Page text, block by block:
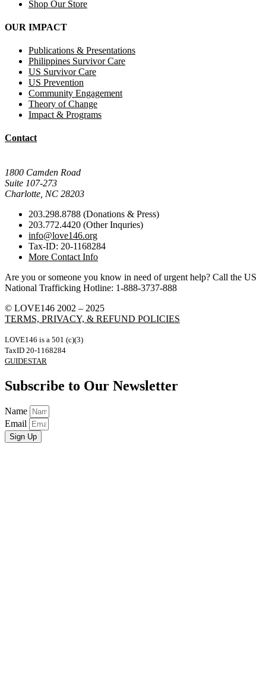
Shop Our Store
OUR IMPACT
Publications & Presentations
Philippines Survivor Care
US Survivor Care
US Prevention
Community Engagement
Theory of Change
Impact & Programs
Contact
1800 Camden Road
Suite 107-273
Charlotte, NC 28203
203.298.8788 (Donations & Press)
203.772.4420 (Other Inquries)
info@love146.org
Tax-ID: 20-1168284
More Contact Info
Are you or someone you know in need of urgent help? Call the US
National Trafficking Hotline: 1-888-3737-888
© LOVE146 2002 – 2025
TERMS, PRIVACY, & REFUND POLICIES
LOVE146 is a 501 (c)(3)
TaxID 20-1168284
GUIDESTAR
Subscribe to Our Newsletter
Name
Email
Sign Up